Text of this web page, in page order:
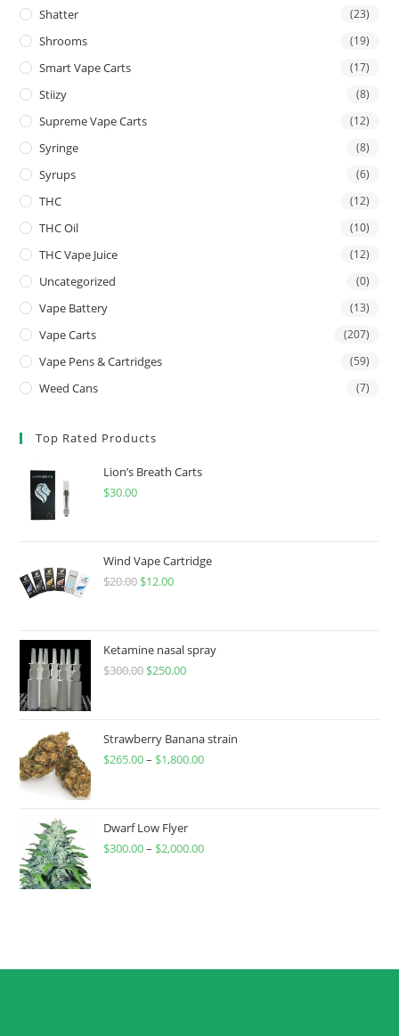
Shatter (23)
Shrooms (19)
Smart Vape Carts (17)
Stiizy (8)
Supreme Vape Carts (12)
Syringe (8)
Syrups (6)
THC (12)
THC Oil (10)
THC Vape Juice (12)
Uncategorized (0)
Vape Battery (13)
Vape Carts (207)
Vape Pens & Cartridges (59)
Weed Cans (7)
Top Rated Products
Lion’s Breath Carts
$30.00
Wind Vape Cartridge
$20.00 $12.00
Ketamine nasal spray
$300.00 $250.00
Strawberry Banana strain
$265.00– $1,800.00
Dwarf Low Flyer
$300.00– $2,000.00